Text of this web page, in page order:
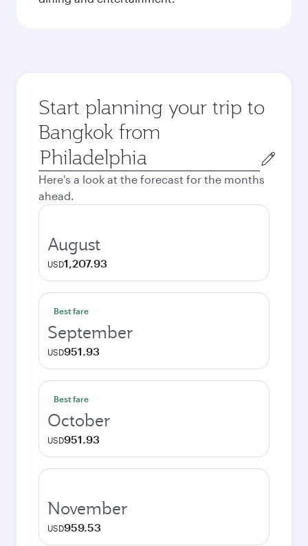
Start planning your trip to
Bangkok from
Origin
city
Here's a look at the forecast for the months
ahead.
August
USD1,207.93
Best fare
September
USD951.93
Best fare
October
USD951.93
November
USD959.53